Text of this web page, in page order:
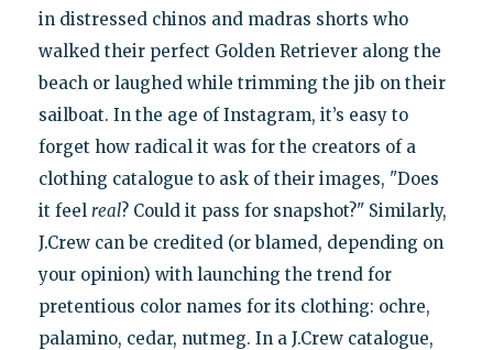
in distressed chinos and madras shorts who
walked their perfect Golden Retriever along the
beach or laughed while trimming the jib on their
sailboat. In the age of Instagram, it’s easy to
forget how radical it was for the creators of a
clothing catalogue to ask of their images, "Does
it feel real? Could it pass for snapshot?" Similarly,
J.Crew can be credited (or blamed, depending on
your opinion) with launching the trend for
pretentious color names for its clothing: ochre,
palamino, cedar, nutmeg. In a J.Crew catalogue,